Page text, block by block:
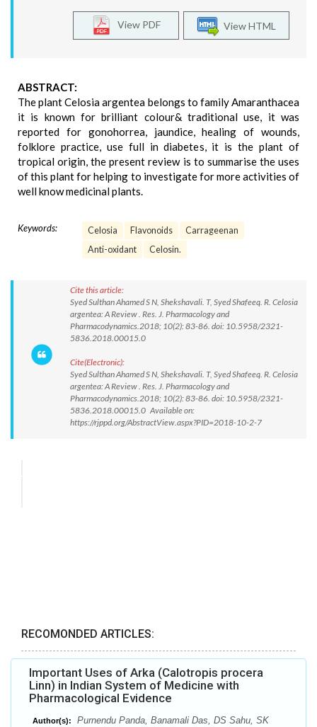
View HTML
View PDF
ABSTRACT:
The plant Celosia argentea belongs to family Amaranthacea
it is known for brilliant colour& traditional use, it was
reported for gonohorrea, jaundice, healing of wounds,
folklore practice, use full in diabetes, it is the plant of
tropical origin, the present review is to summarise the uses
of this plant for helping to investigate for more activities of
well know medicinal plants.
Keywords: Celosia Flavonoids
Carrageenan
Anti-oxidant
Celosin.
Cite this article:
Syed Sulthan Ahamed S N, Shekshavali. T, Syed Shafeeq. R. Celosia
argentea: A Review . Res. J. Pharmacology and
Pharmacodynamics.2018; 10(2): 83-86. doi: 10.5958/2321-
5836.2018.00015.0
Cite(Electronic):
Syed Sulthan Ahamed S N, Shekshavali. T, Syed Shafeeq. R. Celosia
argentea: A Review . Res. J. Pharmacology and
Pharmacodynamics.2018; 10(2): 83-86. doi: 10.5958/2321-
5836.2018.00015.0 Available on:
https://rjppd.org/AbstractView.aspx?PID=2018-10-2-7
RECOMONDED ARTICLES:
Important Uses of Arka (Calotropis procera
Linn) in Indian System of Medicine with
Pharmacological Evidence
Author(s):
Purnendu Panda, Banamali Das, DS Sahu, SK